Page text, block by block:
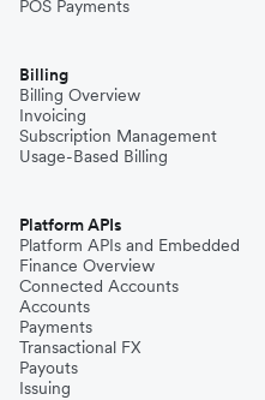
POS Payments
Billing
Billing Overview
Invoicing
Subscription Management
Usage-Based Billing
Platform APIs
Platform APIs and Embedded
Finance Overview
Connected Accounts
Accounts
Payments
Transactional FX
Payouts
Issuing